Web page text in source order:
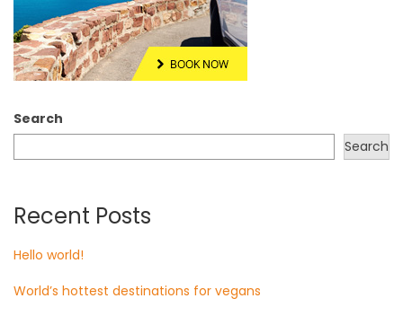
Search
Search
Recent Posts
Hello world!
World’s hottest destinations for vegans